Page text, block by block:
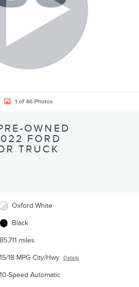
1 of 46 Photos
OWNED
FORD
TRUCK
Oxford White
Black
85,711 miles
15/18 MPG City/Hwy Details
10-Speed Automatic